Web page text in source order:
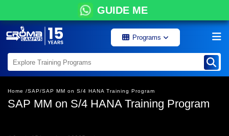
GUIDE ME
Programs
Home /SAP/SAP MM on S/4 HANA Training Program
SAP MM on S/4 HANA Training Program